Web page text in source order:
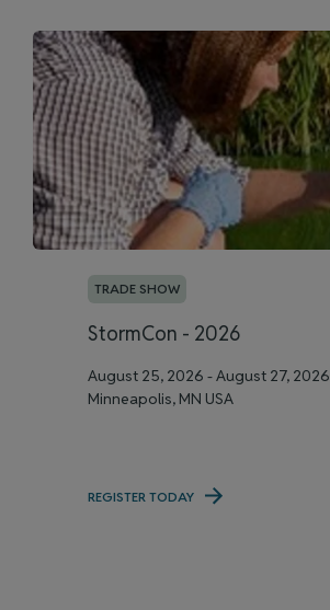
TRADE SHOW
StormCon - 2026
August 25, 2026 - August 27, 2026
Minneapolis, MN USA
REGISTER TODAY